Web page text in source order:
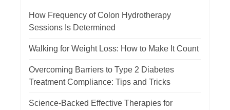
How Frequency of Colon Hydrotherapy
Sessions Is Determined
Walking for Weight Loss: How to Make It Count
Overcoming Barriers to Type 2 Diabetes
Treatment Compliance: Tips and Tricks
Science-Backed Effective Therapies for